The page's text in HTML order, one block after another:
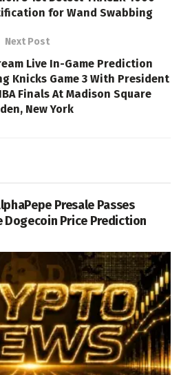
for Wand Swabbing
Next Post
Live In-Game Prediction
Knicks Game 3 With President
Finals At Madison Square
New York
Presale Passes
Dogecoin Price Prediction